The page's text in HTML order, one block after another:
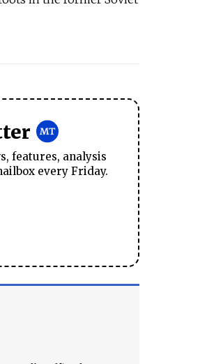
features, analysis
every Friday.